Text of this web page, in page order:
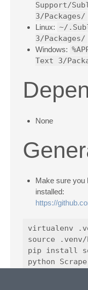
Support/
3/Packages/
Linux: ~/
3/Packages/
Windows:
Text 3/
None
Make sure you
installed:
https://
virtualenv
source
pip install